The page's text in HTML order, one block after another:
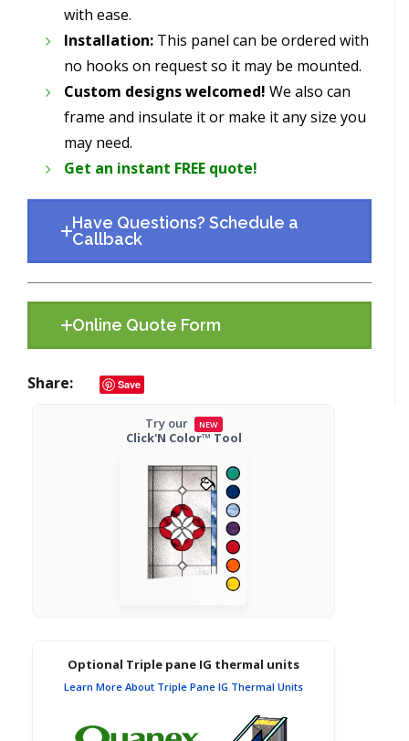
with ease.
Installation: This panel can be ordered with
no hooks on request so it may be mounted.
Custom designs welcomed! We also can
frame and insulate it or make it any size you
may need.
Get an instant FREE quote!
Have Questions? Schedule a
Callback
Online Quote Form
Share Save
Try our NEW
Click'N Color™ Tool
Optional Triple pane IG thermal units
Learn More About Triple Pane IG Thermal Units